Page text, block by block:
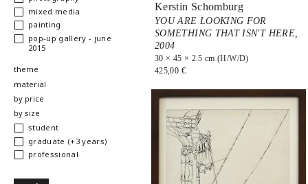
Kerstin Schomburg
YOU ARE LOOKING FOR
SOMETHING THAT ISN'T HERE,
2004
30 × 45 × 2.5 cm (H/W/D)
425,00 €
mixed media
painting
pop-up gallery - june
2015
show
theme
show
material
show
by price
show
by size
student
graduate (+3 years)
professional